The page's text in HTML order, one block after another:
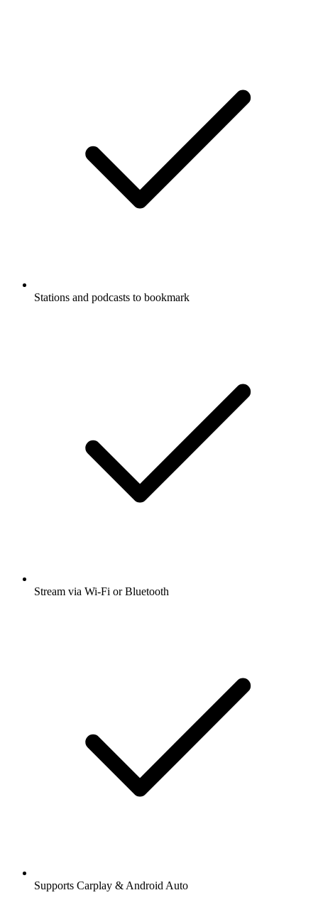
Stations and podcasts to bookmark
Stream via Wi-Fi or Bluetooth
Supports Carplay & Android Auto